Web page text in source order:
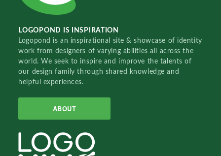
LOGOPOND IS INSPIRATION
Logopond is an inspirational site & showcase of identity
work from designers of varying abilities all across the
world. We seek to inspire and improve the talents of
our design family through shared knowledge and
helpful experiences.
ABOUT